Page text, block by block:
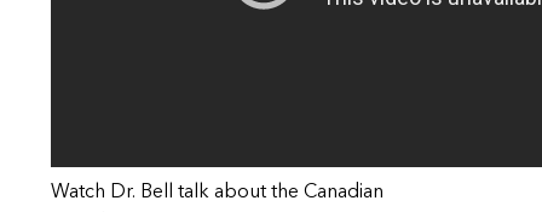
Watch Dr. Bell talk about the Canadian